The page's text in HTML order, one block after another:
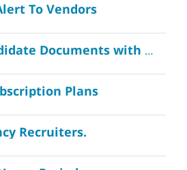
To Vendors
Sharing Candidate Documents with Colleagues
Plans
Recruiters.